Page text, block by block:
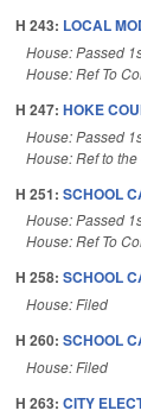
H 243: LOCAL
House: Passed
House: Ref To
H 247: HOKE
House: Passed
House: Ref to
H 251: SCHOOL
House: Passed
House: Ref To
H 258: SCHOOL
House: Filed
H 260: SCHOOL
House: Filed
H 263: CITY